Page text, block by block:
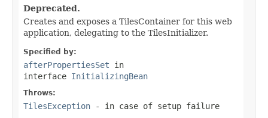
Deprecated.
Creates and exposes a TilesContainer for this web
application, delegating to the TilesInitializer.
Specified by:
afterPropertiesSet in
interface InitializingBean
Throws:
TilesException - in case of setup failure